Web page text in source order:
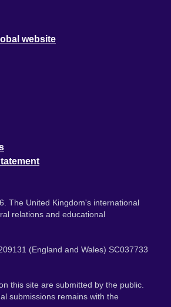
website
The United Kingdom's international
relations and educational
(England and Wales) SC037733
this site are submitted by the public.
submissions remains with the